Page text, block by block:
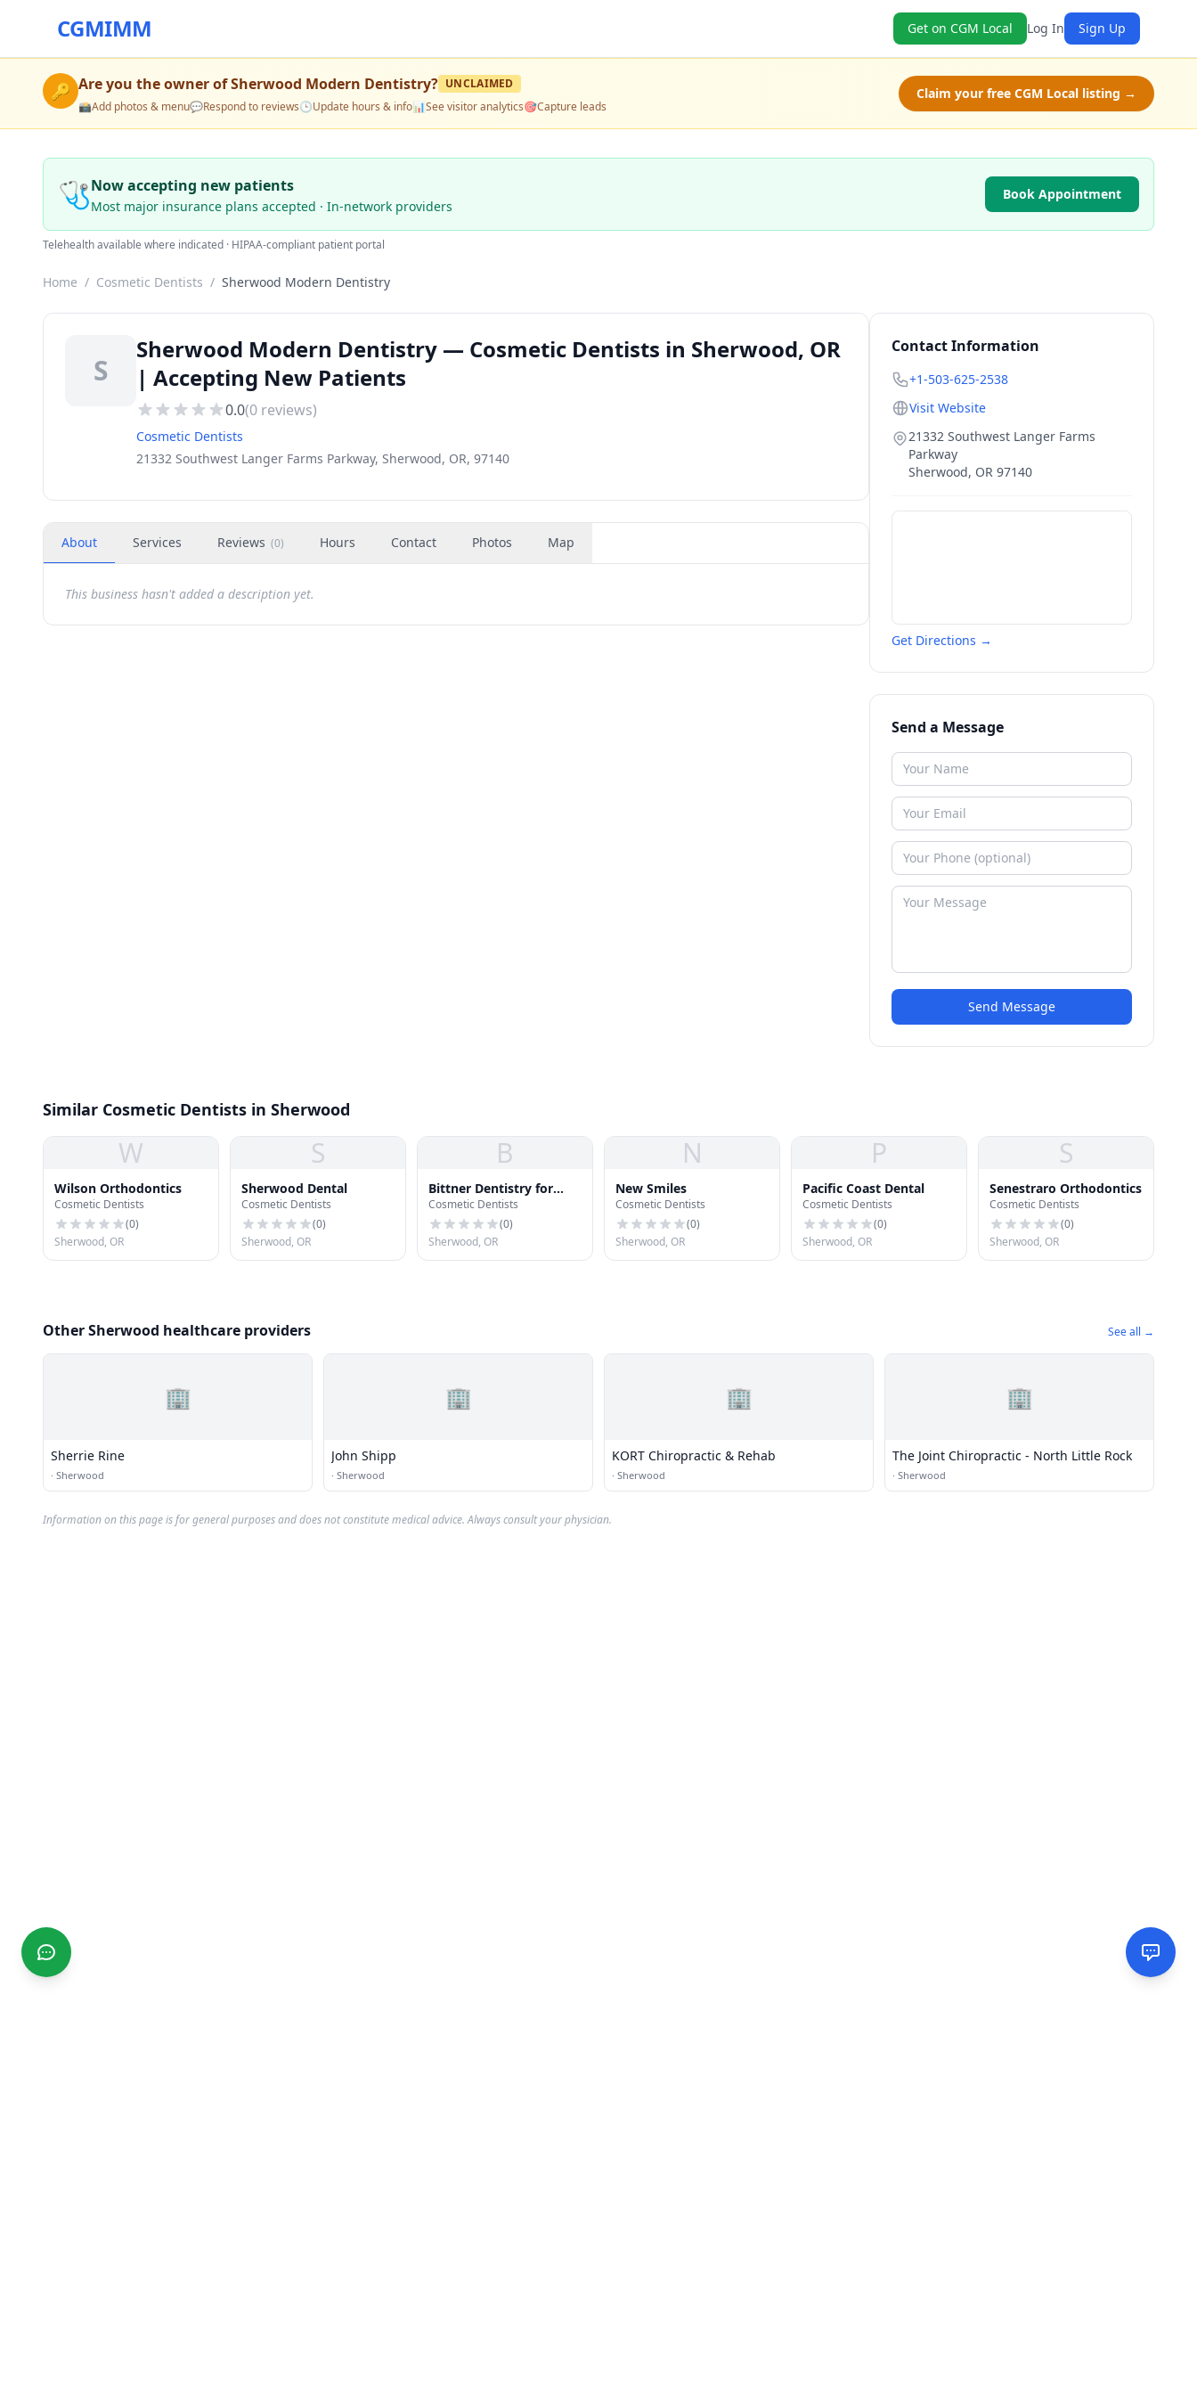
CGMIMM Get on CGM Local Log In Sign Up
🔑 Are you the owner ofSherwood Modern Dentistry? UNCLAIMED
📸Add photos & menu💬Respond to reviews🕒Update hours & info📊See visitor analytics🎯Capture leads
Claim your free CGM Local listing →
🩺Now accepting new patients
Most major insurance plans accepted · In-network providers
Book Appointment
Telehealth available where indicated · HIPAA-compliant patient portal
Home / Cosmetic Dentists / Sherwood Modern Dentistry
S
Sherwood Modern Dentistry — Cosmetic Dentists in Sherwood, OR
| Accepting New Patients
0.0(0 reviews)
Cosmetic Dentists
21332 Southwest Langer Farms Parkway, Sherwood, OR, 97140
About Services Reviews (0) Hours Contact Photos Map
This business hasn't added a description yet.
Contact Information
+1-503-625-2538
Visit Website
21332 Southwest Langer Farms
Parkway
Sherwood, OR 97140
Get Directions →
Send a Message
Send Message
Similar Cosmetic Dentists in Sherwood
W
Wilson Orthodontics
Cosmetic Dentists
(0)
Sherwood, OR
S
Sherwood Dental
Cosmetic Dentists
(0)
Sherwood, OR
B
Bittner Dentistry for
Kids
Cosmetic Dentists
(0)
Sherwood, OR
N
New Smiles
Cosmetic Dentists
(0)
Sherwood, OR
P
Pacific Coast Dental
Cosmetic Dentists
(0)
Sherwood, OR
S
Senestraro Orthodontics
Cosmetic Dentists
(0)
Sherwood, OR
Other Sherwood healthcare providers See all →
🏢
Sherrie Rine
· Sherwood
🏢
John Shipp
· Sherwood
🏢
KORT Chiropractic & Rehab
· Sherwood
🏢
The Joint Chiropractic - North Little Rock
· Sherwood
Information on this page is for general purposes and does not constitute medical advice. Always consult your physician.